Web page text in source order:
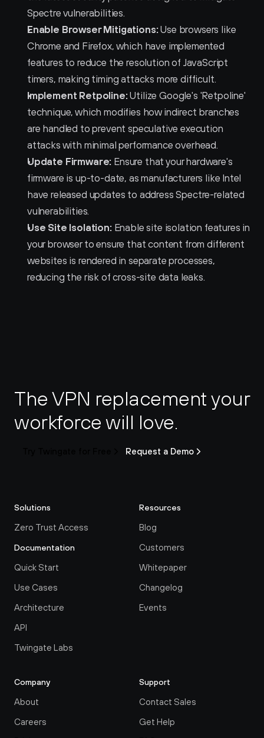
Spectre vulnerabilities.
Enable Browser Mitigations: Use browsers like
Chrome and Firefox, which have implemented
features to reduce the resolution of JavaScript
timers, making timing attacks more difficult.
Implement Retpoline: Utilize Google's 'Retpoline'
technique, which modifies how indirect branches
are handled to prevent speculative execution
attacks with minimal performance overhead.
Update Firmware: Ensure that your hardware's
firmware is up-to-date, as manufacturers like Intel
have released updates to address Spectre-related
vulnerabilities.
Use Site Isolation: Enable site isolation features in
your browser to ensure that content from different
websites is rendered in separate processes,
reducing the risk of cross-site data leaks.
The VPN replacement your
workforce will love.
Request a Demo
Solutions
Zero Trust Access
Documentation
Quick Start
Use Cases
Architecture
API
Twingate Labs
Resources
Blog
Customers
Whitepaper
Changelog
Events
Company
About
Careers
Support
Contact Sales
Get Help